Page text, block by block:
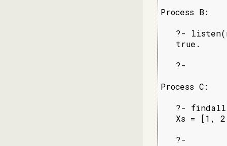
Process B:
?-
   true.
   ?-
Process C:
?-
Xs = [1,
   ?-